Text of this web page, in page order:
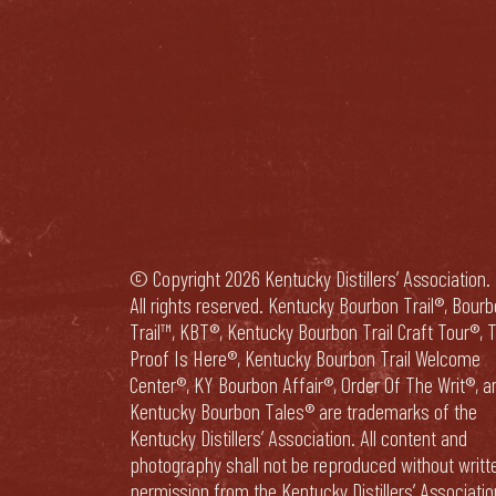
© Copyright 2026 Kentucky Distillers’ Association.
All rights reserved. Kentucky Bourbon Trail®,
Trail™, KBT®, Kentucky Bourbon Trail Craft Tour®,
Proof Is Here®, Kentucky Bourbon Trail Welcome
Center®, KY Bourbon Affair®, Order Of The Writ®,
Kentucky Bourbon Tales® are trademarks of the
Kentucky Distillers’ Association. All content and
photography shall not be reproduced without
permission from the Kentucky Distillers’